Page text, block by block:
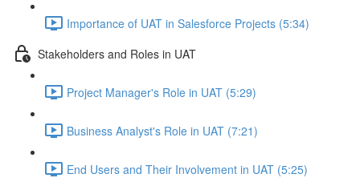
Importance of UAT in Salesforce Projects (5:34)
Stakeholders and Roles in UAT
Project Manager's Role in UAT (5:29)
Business Analyst's Role in UAT (7:21)
End Users and Their Involvement in UAT (5:25)